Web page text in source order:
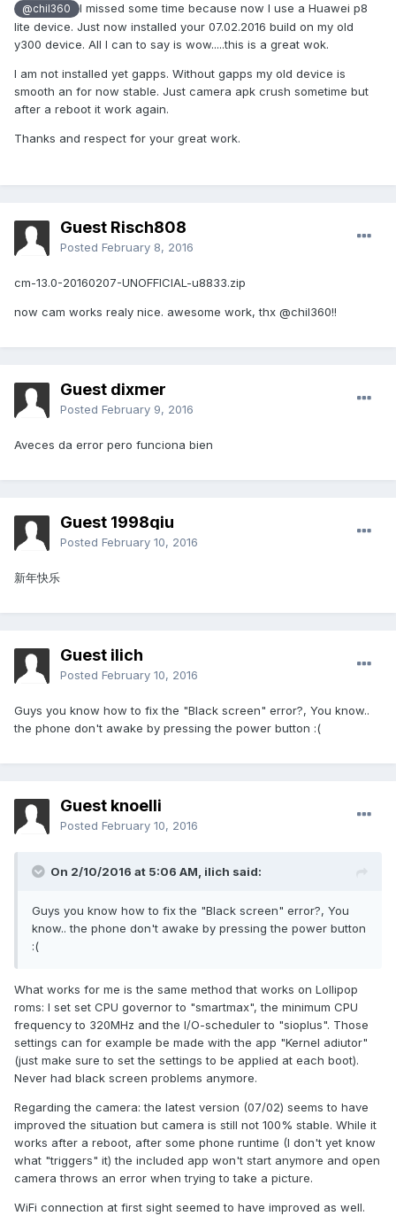
@chil360 I missed some time because now I use a Huawei p8
lite device. Just now installed your 07.02.2016 build on my old
y300 device. All I can to say is wow.....this is a great wok.
I am not installed yet gapps. Without gapps my old device is
smooth an for now stable. Just camera apk crush sometime but
after a reboot it work again.
Thanks and respect for your great work.
Guest Risch808
Posted February 8, 2016
cm-13.0-20160207-UNOFFICIAL-u8833.zip
now cam works realy nice. awesome work, thx @chil360!!
Guest dixmer
Posted February 9, 2016
Aveces da error pero funciona bien
Guest 1998qiu
Posted February 10, 2016
新年快乐
Guest ilich
Posted February 10, 2016
Guys you know how to fix the "Black screen" error?, You know..
the phone don't awake by pressing the power button :(
Guest knoelli
Posted February 10, 2016
On 2/10/2016 at 5:06 AM, ilich said:
Guys you know how to fix the "Black screen" error?, You
know.. the phone don't awake by pressing the power button
:(
What works for me is the same method that works on Lollipop
roms: I set set CPU governor to "smartmax", the minimum CPU
frequency to 320MHz and the I/O-scheduler to "sioplus". Those
settings can for example be made with the app "Kernel adiutor"
(just make sure to set the settings to be applied at each boot).
Never had black screen problems anymore.
Regarding the camera: the latest version (07/02) seems to have
improved the situation but camera is still not 100% stable. While it
works after a reboot, after some phone runtime (I don't yet know
what "triggers" it) the included app won't start anymore and open
camera throws an error when trying to take a picture.
WiFi connection at first sight seemed to have improved as well.